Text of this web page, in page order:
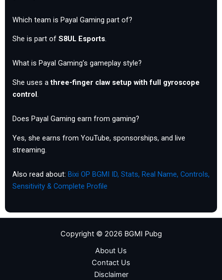
Which team is Payal Gaming part of?
She is part of S8UL Esports.
What is Payal Gaming’s gameplay style?
She uses athree-finger claw setup with full gyroscope
control.
Does Payal Gaming earn from gaming?
Yes, she earns from YouTube, sponsorships, and live
streaming.
Also read about: Bixi OP BGMI ID, Stats, Real Name, Controls,
Sensitivity & Complete Profile
Copyright © 2026 BGMI Pubg
About Us
Contact Us
Disclaimer